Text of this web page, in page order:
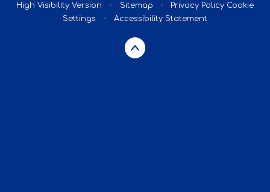
High Visibility Version • Sitemap • Privacy Policy Cookie
Settings
• Accessibility Statement